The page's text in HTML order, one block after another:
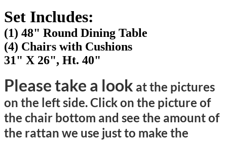
Set Includes:
(1) 48" Round Dining Table
(4) Chairs with Cushions
31" X 26", Ht. 40"
Please take a look at the pictures
on the left side. Click on the picture of
the chair bottom and see the amount of
the rattan we use just to make the